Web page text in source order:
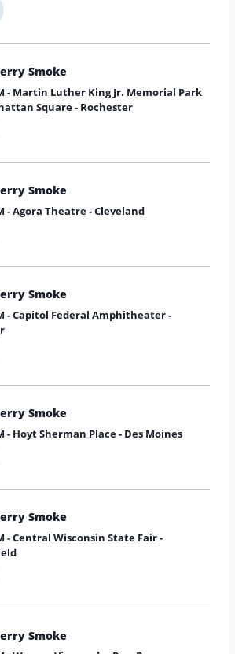
Smoke
- Martin Luther King Jr. Memorial Park
Square - Rochester
Smoke
- Agora Theatre - Cleveland
Smoke
- Capitol Federal Amphitheater -
Smoke
- Hoyt Sherman Place - Des Moines
Smoke
- Central Wisconsin State Fair -
Smoke